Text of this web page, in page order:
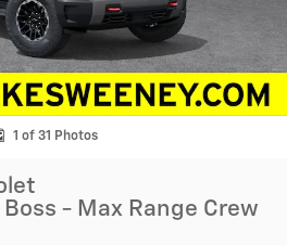
1 of 31 Photos
Boss - Max Range Crew